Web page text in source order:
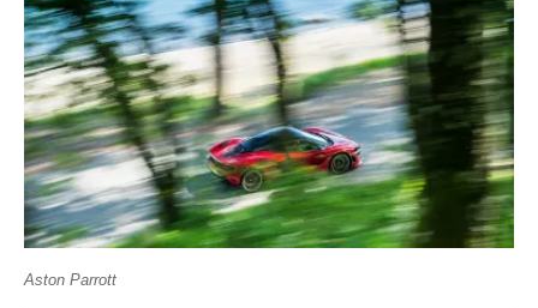
Aston Parrott